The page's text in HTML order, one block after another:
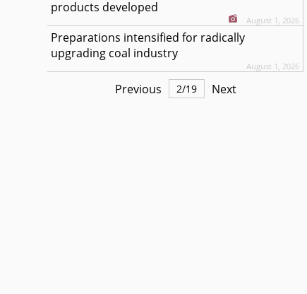
products developed
August 1, 2026
Preparations intensified for radically
upgrading coal industry
August 1, 2026
Previous 2/19 Next